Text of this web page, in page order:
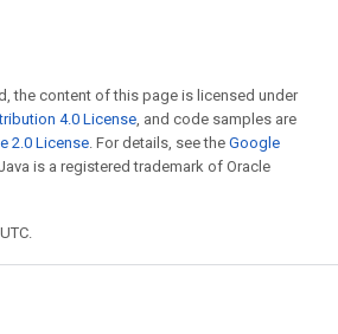
the content of this page is licensed under
4.0 License, and code samples are
2.0 License. For details, see the Google
is a registered trademark of Oracle